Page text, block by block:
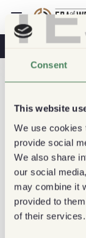
Consent
This website
We use cookies
provide social
We also share
our social
may combine it
provided to
of their services.
Coffee & Health